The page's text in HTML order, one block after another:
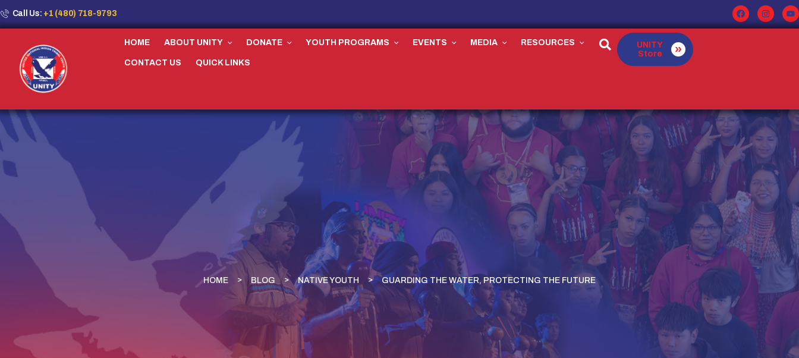
Call Us: +1 (480) 718-9793
HOME ABOUT UNITY DONATE YOUTH PROGRAMS EVENTS MEDIA RESOURCES
CONTACT US QUICK LINKS
UNITY
Store
HOME BLOG NATIVE YOUTH GUARDING THE WATER, PROTECTING THE FUTURE